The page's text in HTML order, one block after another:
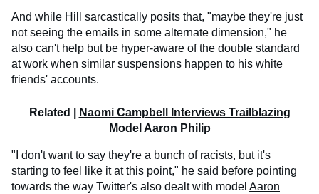
And while Hill sarcastically posits that, "maybe they're just
not seeing the emails in some alternate dimension," he
also can't help but be hyper-aware of the double standard
at work when similar suspensions happen to his white
friends' accounts.
Related |
Naomi Campbell Interviews Trailblazing
Model Aaron Philip
"I don't want to say they're a bunch of racists, but it's
starting to feel like it at this point," he said before pointing
towards the way Twitter's also dealt with model Aaron